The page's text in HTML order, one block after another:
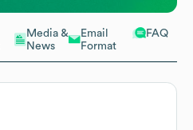
Media &
News
Email
Format
FAQ